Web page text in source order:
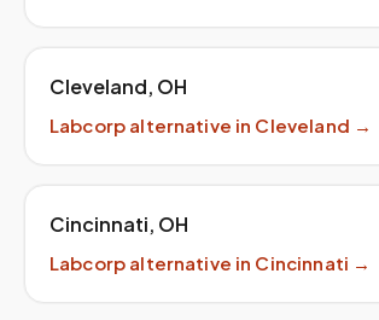
Cleveland, OH
Labcorp alternative in Cleveland →
Cincinnati, OH
Labcorp alternative in Cincinnati →